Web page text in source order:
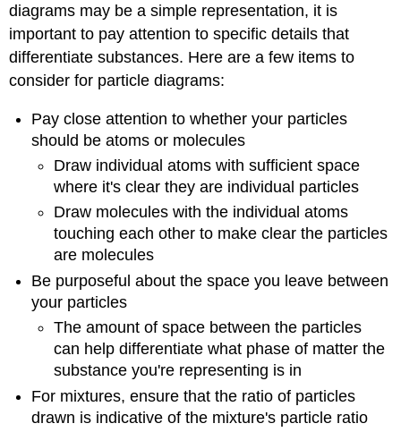
diagrams may be a simple representation, it is
important to pay attention to specific details that
differentiate substances. Here are a few items to
consider for particle diagrams:
Pay close attention to whether your particles
should be atoms or molecules
Draw individual atoms with sufficient space
where it's clear they are individual particles
Draw molecules with the individual atoms
touching each other to make clear the particles
are molecules
Be purposeful about the space you leave between
your particles
The amount of space between the particles
can help differentiate what phase of matter the
substance you're representing is in
For mixtures, ensure that the ratio of particles
drawn is indicative of the mixture's particle ratio